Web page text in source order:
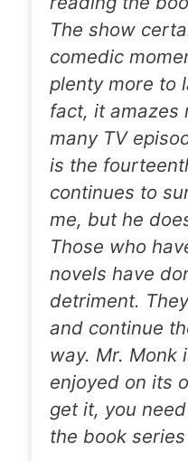
The show
comedic
plenty more to
fact, it amazes
many TV
is the
continues to
me, but he
Those who
novels have
detriment.
and continue
way. Mr. Monk
enjoyed on its
get it, you
the book